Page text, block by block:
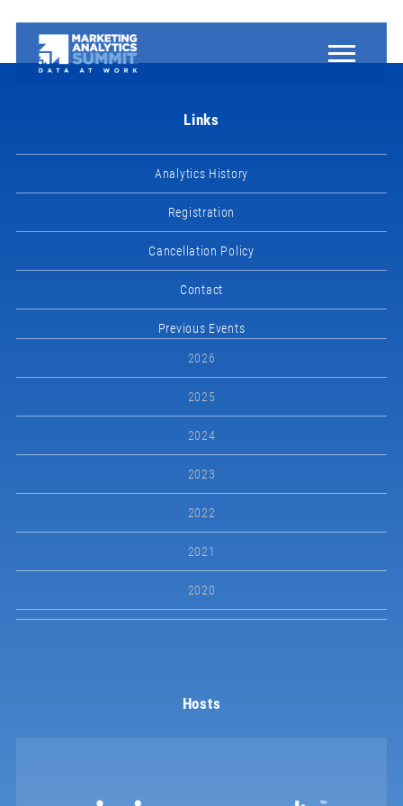
Links
Analytics History
Registration
Cancellation Policy
Contact
Previous Events
2026
2025
2024
2023
2022
2021
2020
Hosts